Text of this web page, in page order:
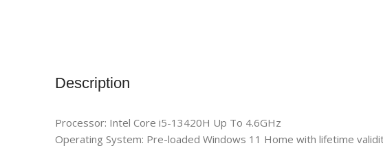
Description
Processor: Intel Core i5-13420H Up To 4.6GHz
Operating System: Pre-loaded Windows 11 Home with lifetime